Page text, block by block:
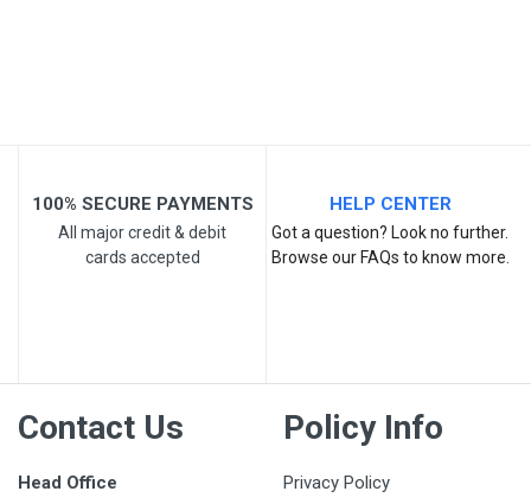
Post Your Review
100% SECURE PAYMENTS
All major credit & debit
cards accepted
HELP CENTER
Got a question? Look no further.
Browse our FAQs to know more.
Contact Us
Head Office
Policy Info
Privacy Policy